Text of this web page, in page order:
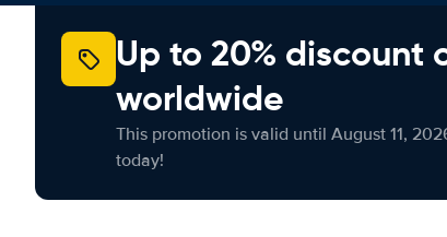
Up to 20% discount
worldwide
This promotion is valid until August 11,
today!